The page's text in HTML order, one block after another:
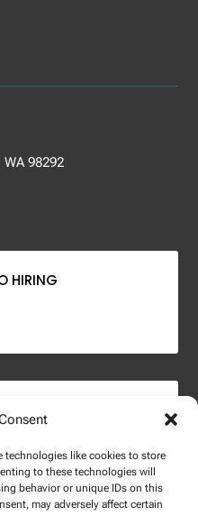
technologies like cookies to store
to these technologies will
behavior or unique IDs on this
may adversely affect certain
98292
HIRING